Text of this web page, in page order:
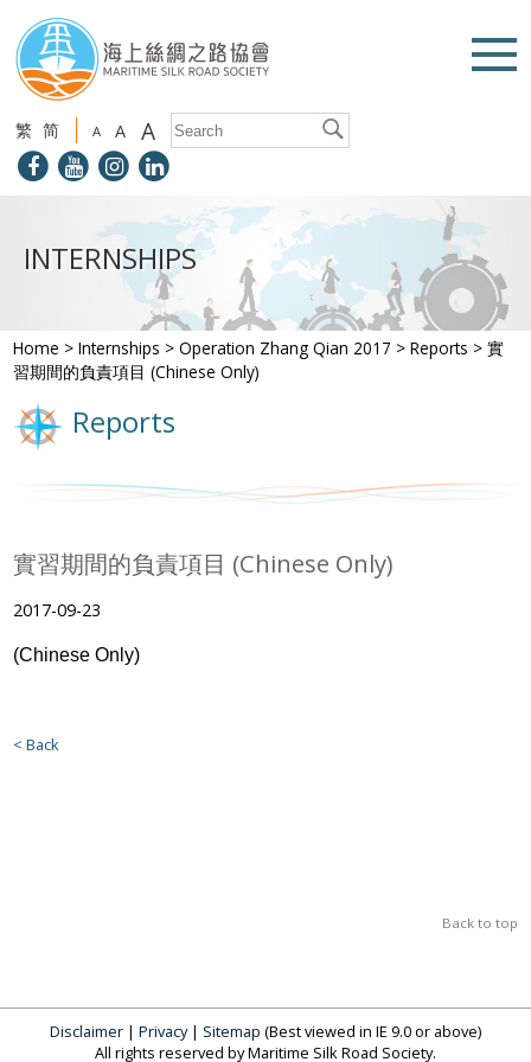
繁 简 A A A
INTERNSHIPS
Home >Internships >Operation Zhang Qian 2017 >Reports >實
習期間的負責項目 (Chinese Only)
Reports
實習期間的負責項目 (Chinese Only)
2017-09-23
(Chinese Only)
< Back
Back to top
Disclaimer | Privacy| Sitemap (Best viewed in IE 9.0 or above)
All rights reserved by Maritime Silk Road Society.